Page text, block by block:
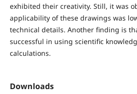
exhibited their creativity. Still, it was
applicability of these drawings was
technical details. Another finding is
successful in using scientific
calculations.
Downloads